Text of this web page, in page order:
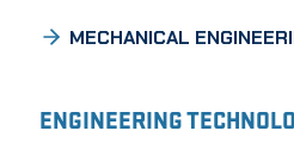
MECHANICAL
ENGINEERING